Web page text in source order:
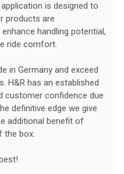
is designed to
products are
handling potential,
ride comfort.
in Germany and exceed
H&R has an established
customer confidence due
definitive edge we give
additional benefit of
the box.